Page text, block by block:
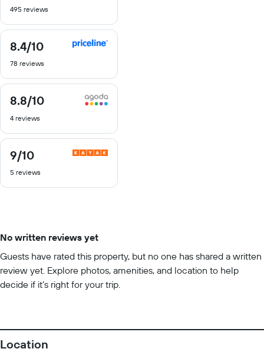
of
495 reviews
8.4/10
8.4
of
78 reviews
8.8/10
8.8
of
4 reviews
9/10
9
out
of
5 reviews
No written reviews yet
Guests have rated this property, but no one has shared a written
review yet. Explore photos, amenities, and location to help
decide if it’s right for your trip.
Location